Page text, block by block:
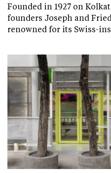
Founded in 1927 on
founders Joseph and
renowned for its Swiss-